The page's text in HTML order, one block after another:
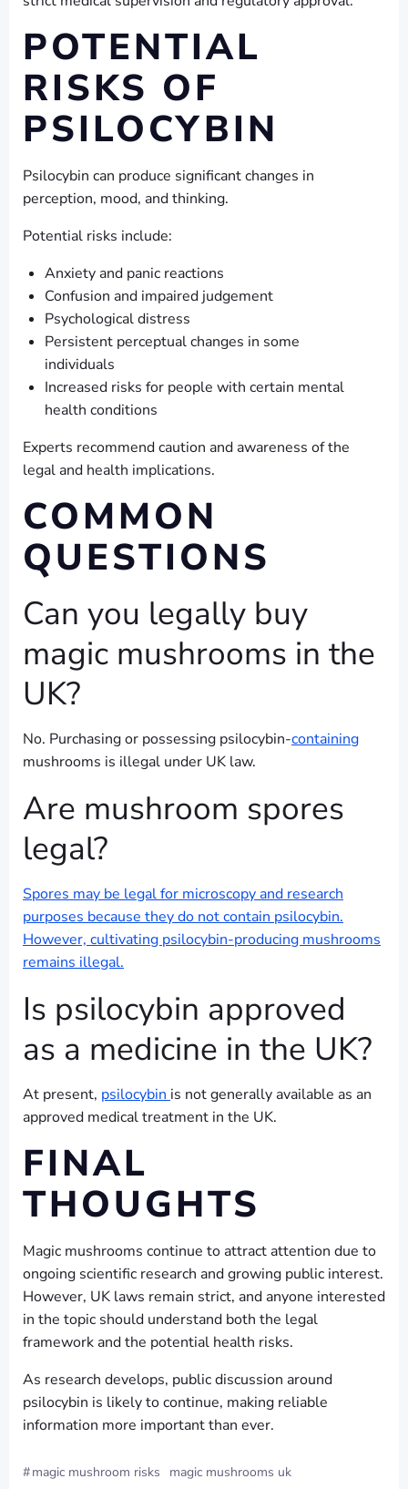
POTENTIAL
RISKS OF
PSILOCYBIN
Psilocybin can produce significant changes in
perception, mood, and thinking.
Potential risks include:
Anxiety and panic reactions
Confusion and impaired judgement
Psychological distress
Persistent perceptual changes in some
individuals
Increased risks for people with certain mental
health conditions
Experts recommend caution and awareness of the
legal and health implications.
COMMON
QUESTIONS
Can you legally buy
magic mushrooms in the
UK?
No. Purchasing or possessing psilocybin-containing
mushrooms is illegal under UK law.
Are mushroom spores
legal?
Spores may be legal for microscopy and research
purposes because they do not contain psilocybin.
However, cultivating psilocybin-producing mushrooms
remains illegal.
Is psilocybin approved
as a medicine in the UK?
At present, psilocybin is not generally available as an
approved medical treatment in the UK.
FINAL
THOUGHTS
Magic mushrooms continue to attract attention due to
ongoing scientific research and growing public interest.
However, UK laws remain strict, and anyone interested
in the topic should understand both the legal
framework and the potential health risks.
As research develops, public discussion around
psilocybin is likely to continue, making reliable
information more important than ever.
#magic mushroom risks
magic mushrooms uk